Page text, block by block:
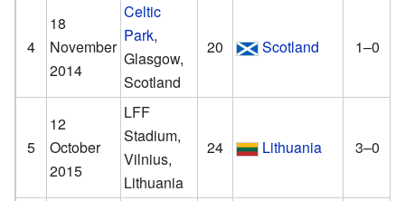
4
18
November
2014
Celtic
Park,
Glasgow,
Scotland
20 Scotland 1–0
5
12
October
2015
LFF
Stadium,
Vilnius,
Lithuania
24 Lithuania 3–0